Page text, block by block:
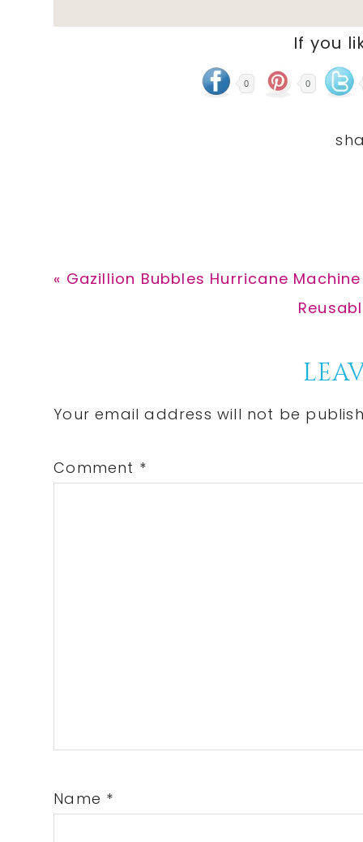
If you
0 0
Previous
« Gazillion Bubbles Hurricane
Next
Interactions
Your email address will not be
Comment *
Name *